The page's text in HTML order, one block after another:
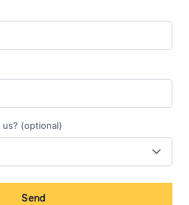
(optional)
Send